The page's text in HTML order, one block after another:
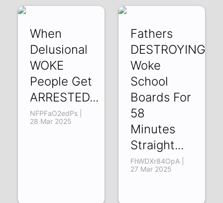
When
Delusional
WOKE
People Get
ARRESTED...
NFPFaO2edPs |
28 Mar 2025
Fathers
DESTROYING
Woke
School
Boards For
58
Minutes
Straight...
FhWDXr84OpA |
27 Mar 2025